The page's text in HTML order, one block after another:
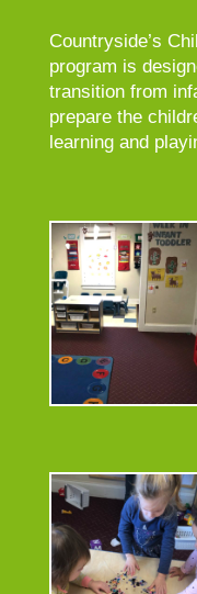
Countryside’s
program is
transition from
prepare the
learning and